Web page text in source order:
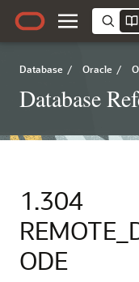
Database / Oracle /
Database
1.304
ODE